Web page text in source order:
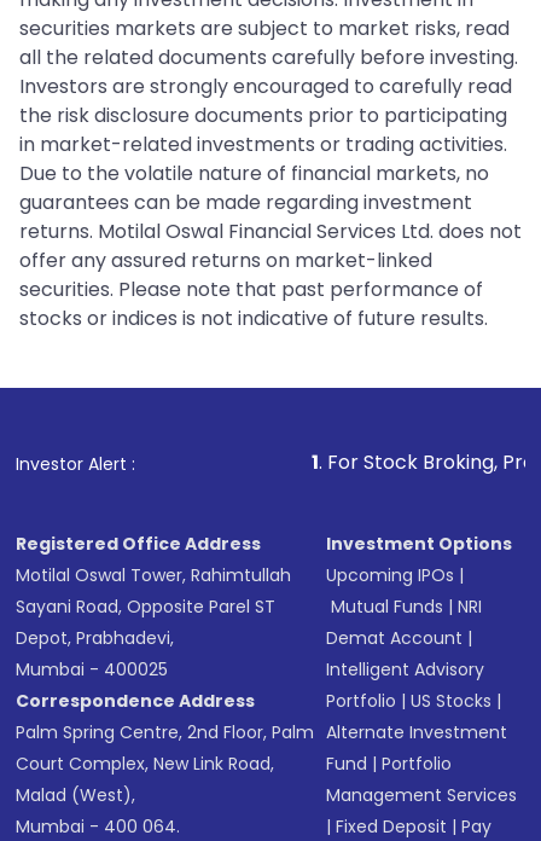
securities markets are subject to market risks, read
all the related documents carefully before investing.
Investors are strongly encouraged to carefully read
the risk disclosure documents prior to participating
in market-related investments or trading activities.
Due to the volatile nature of financial markets, no
guarantees can be made regarding investment
returns. Motilal Oswal Financial Services Ltd. does not
offer any assured returns on market-linked
securities. Please note that past performance of
stocks or indices is not indicative of future results.
Investor Alert : . For Stock Broking, Prevent
Registered Office Address
Motilal Oswal Tower, Rahimtullah
Sayani Road, Opposite Parel ST
Depot, Prabhadevi,
Mumbai - 400025
Correspondence Address
Palm Spring Centre, 2nd Floor, Palm
Court Complex, New Link Road,
Malad (West),
Mumbai - 400 064.
Investment Options
Upcoming IPOs |
Mutual Funds |NRI
Demat Account |
Intelligent Advisory
Portfolio |US Stocks |
Alternate Investment
Fund |Portfolio
Management Services
|Fixed Deposit |Pay